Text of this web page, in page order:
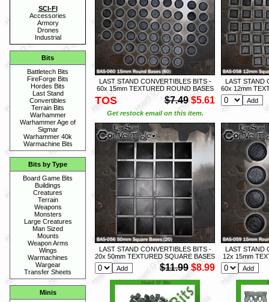
SCI-FI
Accessories
Armory
Drones
Industrial
Bits
Battletech Bits
FireForge Bits
Hordes Bits
Last Stand
Convertibles
Terrain Bits
Warhammer
Warhammer Age of
Sigmar
Warhammer 40k
Warmachine Bits
Bits by Type
Board Game Bits
Buildings
Creatures
Terrain
Weapons
Monsters
Large Creatures
Man Sized
Mounts
Weapon Arms
Wings
Warmachines
Wargear
Transfer Sheets
Minis
LAST STAND CONVERTIBLES BITS -
60x 15mm TEXTURED ROUND BASES
TOS $7.49 $5.61
Get restock email on this item.
LAST STAND
60x 12mm
LAST STAND CONVERTIBLES BITS -
20x 50mm TEXTURED SQUARE BASES
$11.99 $8.99
LAST STAND
12x 15mm